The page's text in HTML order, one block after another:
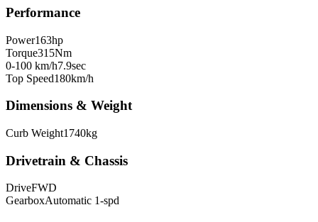
Performance
Power163hp
Torque315Nm
0-100 km/h7.9sec
Top Speed180km/h
Dimensions & Weight
Curb Weight1740kg
Drivetrain & Chassis
DriveFWD
GearboxAutomatic 1-spd